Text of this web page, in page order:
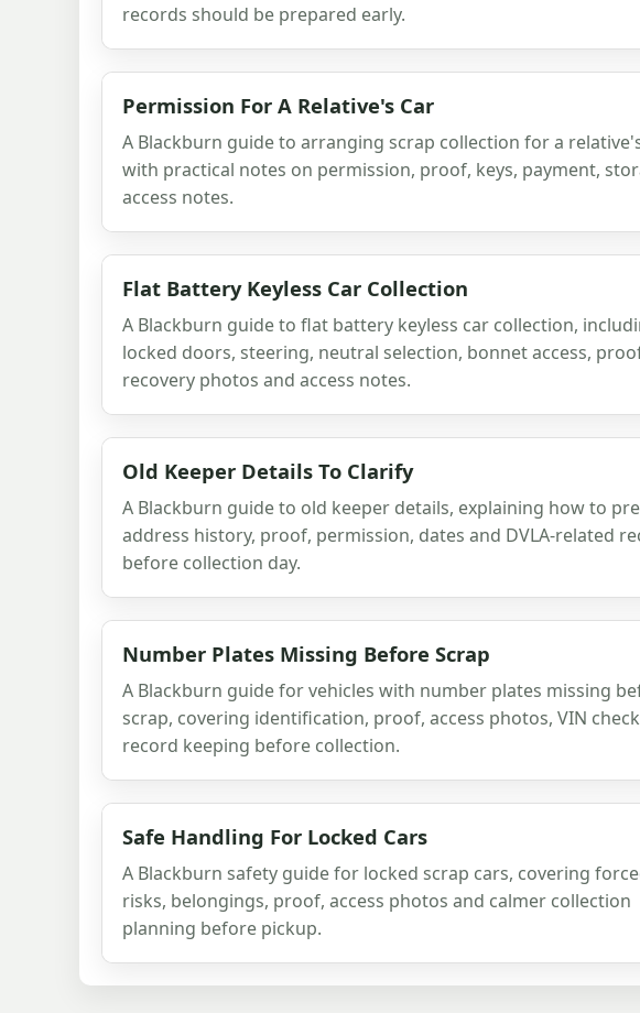
records should be prepared early.
Permission For A Relative's Car
A Blackburn guide to arranging scrap collection for a
with practical notes on permission, proof, keys, payment,
access notes.
Flat Battery Keyless Car Collection
A Blackburn guide to flat battery keyless car collection,
locked doors, steering, neutral selection, bonnet access,
recovery photos and access notes.
Old Keeper Details To Clarify
A Blackburn guide to old keeper details, explaining how to
address history, proof, permission, dates and DVLA-related
before collection day.
Number Plates Missing Before Scrap
A Blackburn guide for vehicles with number plates missing
scrap, covering identification, proof, access photos, VIN
record keeping before collection.
Safe Handling For Locked Cars
A Blackburn safety guide for locked scrap cars, covering
risks, belongings, proof, access photos and calmer collection
planning before pickup.